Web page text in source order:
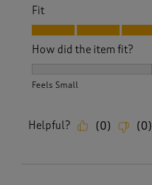
Fit
Fit, 5.0 out of 5
How did the item fit?
Feels Small
Helpful? (0) (0)